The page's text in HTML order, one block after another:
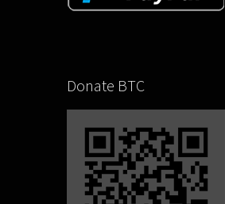
Donate BTC